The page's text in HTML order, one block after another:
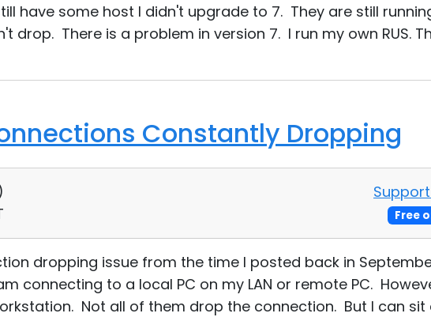
have some host I didn't upgrade to 7. They are still
drop. There is a problem in version 7. I run my own RUS.
Constantly Dropping
Free
dropping issue from the time I posted back in
connecting to a local PC on my LAN or remote PC.
Not all of them drop the connection. But I can sit